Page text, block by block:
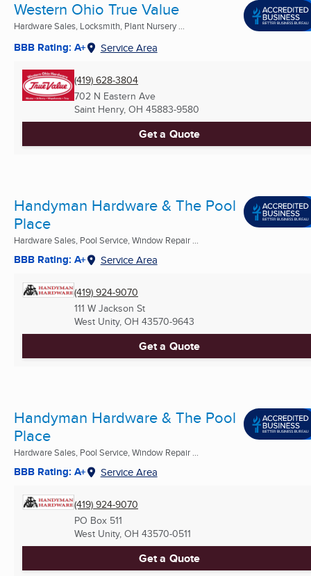
Western Ohio True Value
Hardware Sales, Locksmith, Plant Nursery ...
BBB Rating: A+ Service Area
(419) 628-3804
702 N Eastern Ave
Saint Henry, OH 45883-9580
Get a Quote
Handyman Hardware & The Pool
Place
Hardware Sales, Pool Service, Window Repair ...
BBB Rating: A+ Service Area
(419) 924-9070
111 W Jackson St
West Unity, OH 43570-9643
Get a Quote
Handyman Hardware & The Pool
Place
Hardware Sales, Pool Service, Window Repair ...
BBB Rating: A+ Service Area
(419) 924-9070
PO Box 511
West Unity, OH 43570-0511
Get a Quote